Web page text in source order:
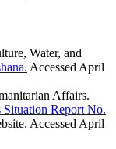
Water, and
Accessed April
Affairs.
Situation Report No.
Accessed April